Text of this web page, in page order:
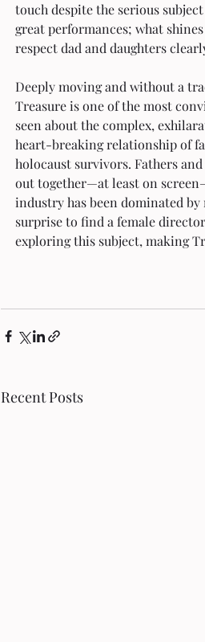
touch despite the serious
great performances; what
respect dad and daughters
Deeply moving and without a
Treasure is one of the most
seen about the complex,
heart-breaking relationship of
holocaust survivors. Fathers
out together—at least on
industry has been dominated
surprise to find a female
exploring this subject, making
Recent Posts